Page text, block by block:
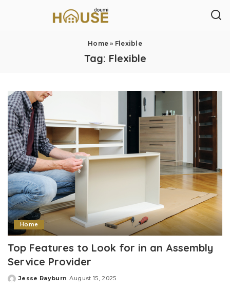
Home » Flexible
Tag: Flexible
Home
Top Features to Look for in an Assembly
Service Provider
Posted
Jesse Rayburn August 15, 2025